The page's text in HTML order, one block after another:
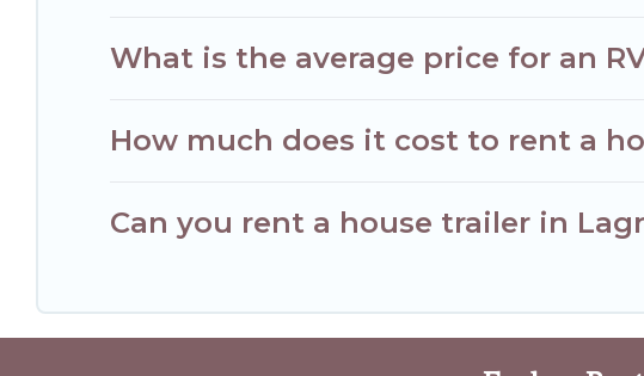
What is the average price for an
How much does it cost to rent a
Can you rent a house trailer in